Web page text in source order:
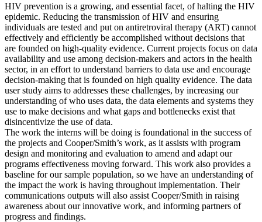
HIV prevention is a growing, and essential facet, of halting the HIV
epidemic. Reducing the transmission of HIV and ensuring
individuals are tested and put on antiretroviral therapy (ART) cannot
effectively and efficiently be accomplished without decisions that
are founded on high-quality evidence. Current projects focus on data
availability and use among decision-makers and actors in the health
sector, in an effort to understand barriers to data use and encourage
decision-making that is founded on high quality evidence. The data
user study aims to addresses these challenges, by increasing our
understanding of who uses data, the data elements and systems they
use to make decisions and what gaps and bottlenecks exist that
disincentivize the use of data.
The work the interns will be doing is foundational in the success of
the projects and Cooper/Smith’s work, as it assists with program
design and monitoring and evaluation to amend and adapt our
programs effectiveness moving forward. This work also provides a
baseline for our sample population, so we have an understanding of
the impact the work is having throughout implementation. Their
communications outputs will also assist Cooper/Smith in raising
awareness about our innovative work, and informing partners of
progress and findings.